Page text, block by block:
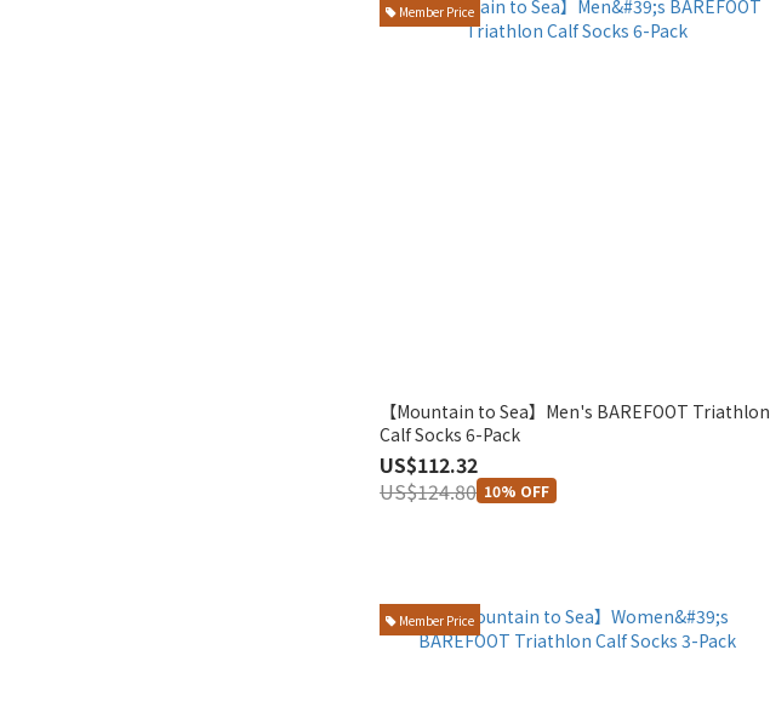
Member Price
【Mountain to Sea】Men's BAREFOOT Triathlon
Calf Socks 6-Pack
US$112.32
US$124.80 10% OFF
Member Price